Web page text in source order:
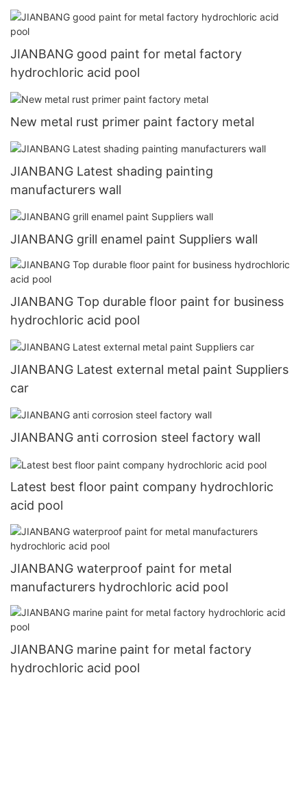
JIANBANG good paint for metal factory
hydrochloric acid pool
New metal rust primer paint factory metal
JIANBANG Latest shading painting
manufacturers wall
JIANBANG grill enamel paint Suppliers wall
JIANBANG Top durable floor paint for business
hydrochloric acid pool
JIANBANG Latest external metal paint Suppliers
car
JIANBANG anti corrosion steel factory wall
Latest best floor paint company hydrochloric
acid pool
JIANBANG waterproof paint for metal
manufacturers hydrochloric acid pool
JIANBANG marine paint for metal factory
hydrochloric acid pool